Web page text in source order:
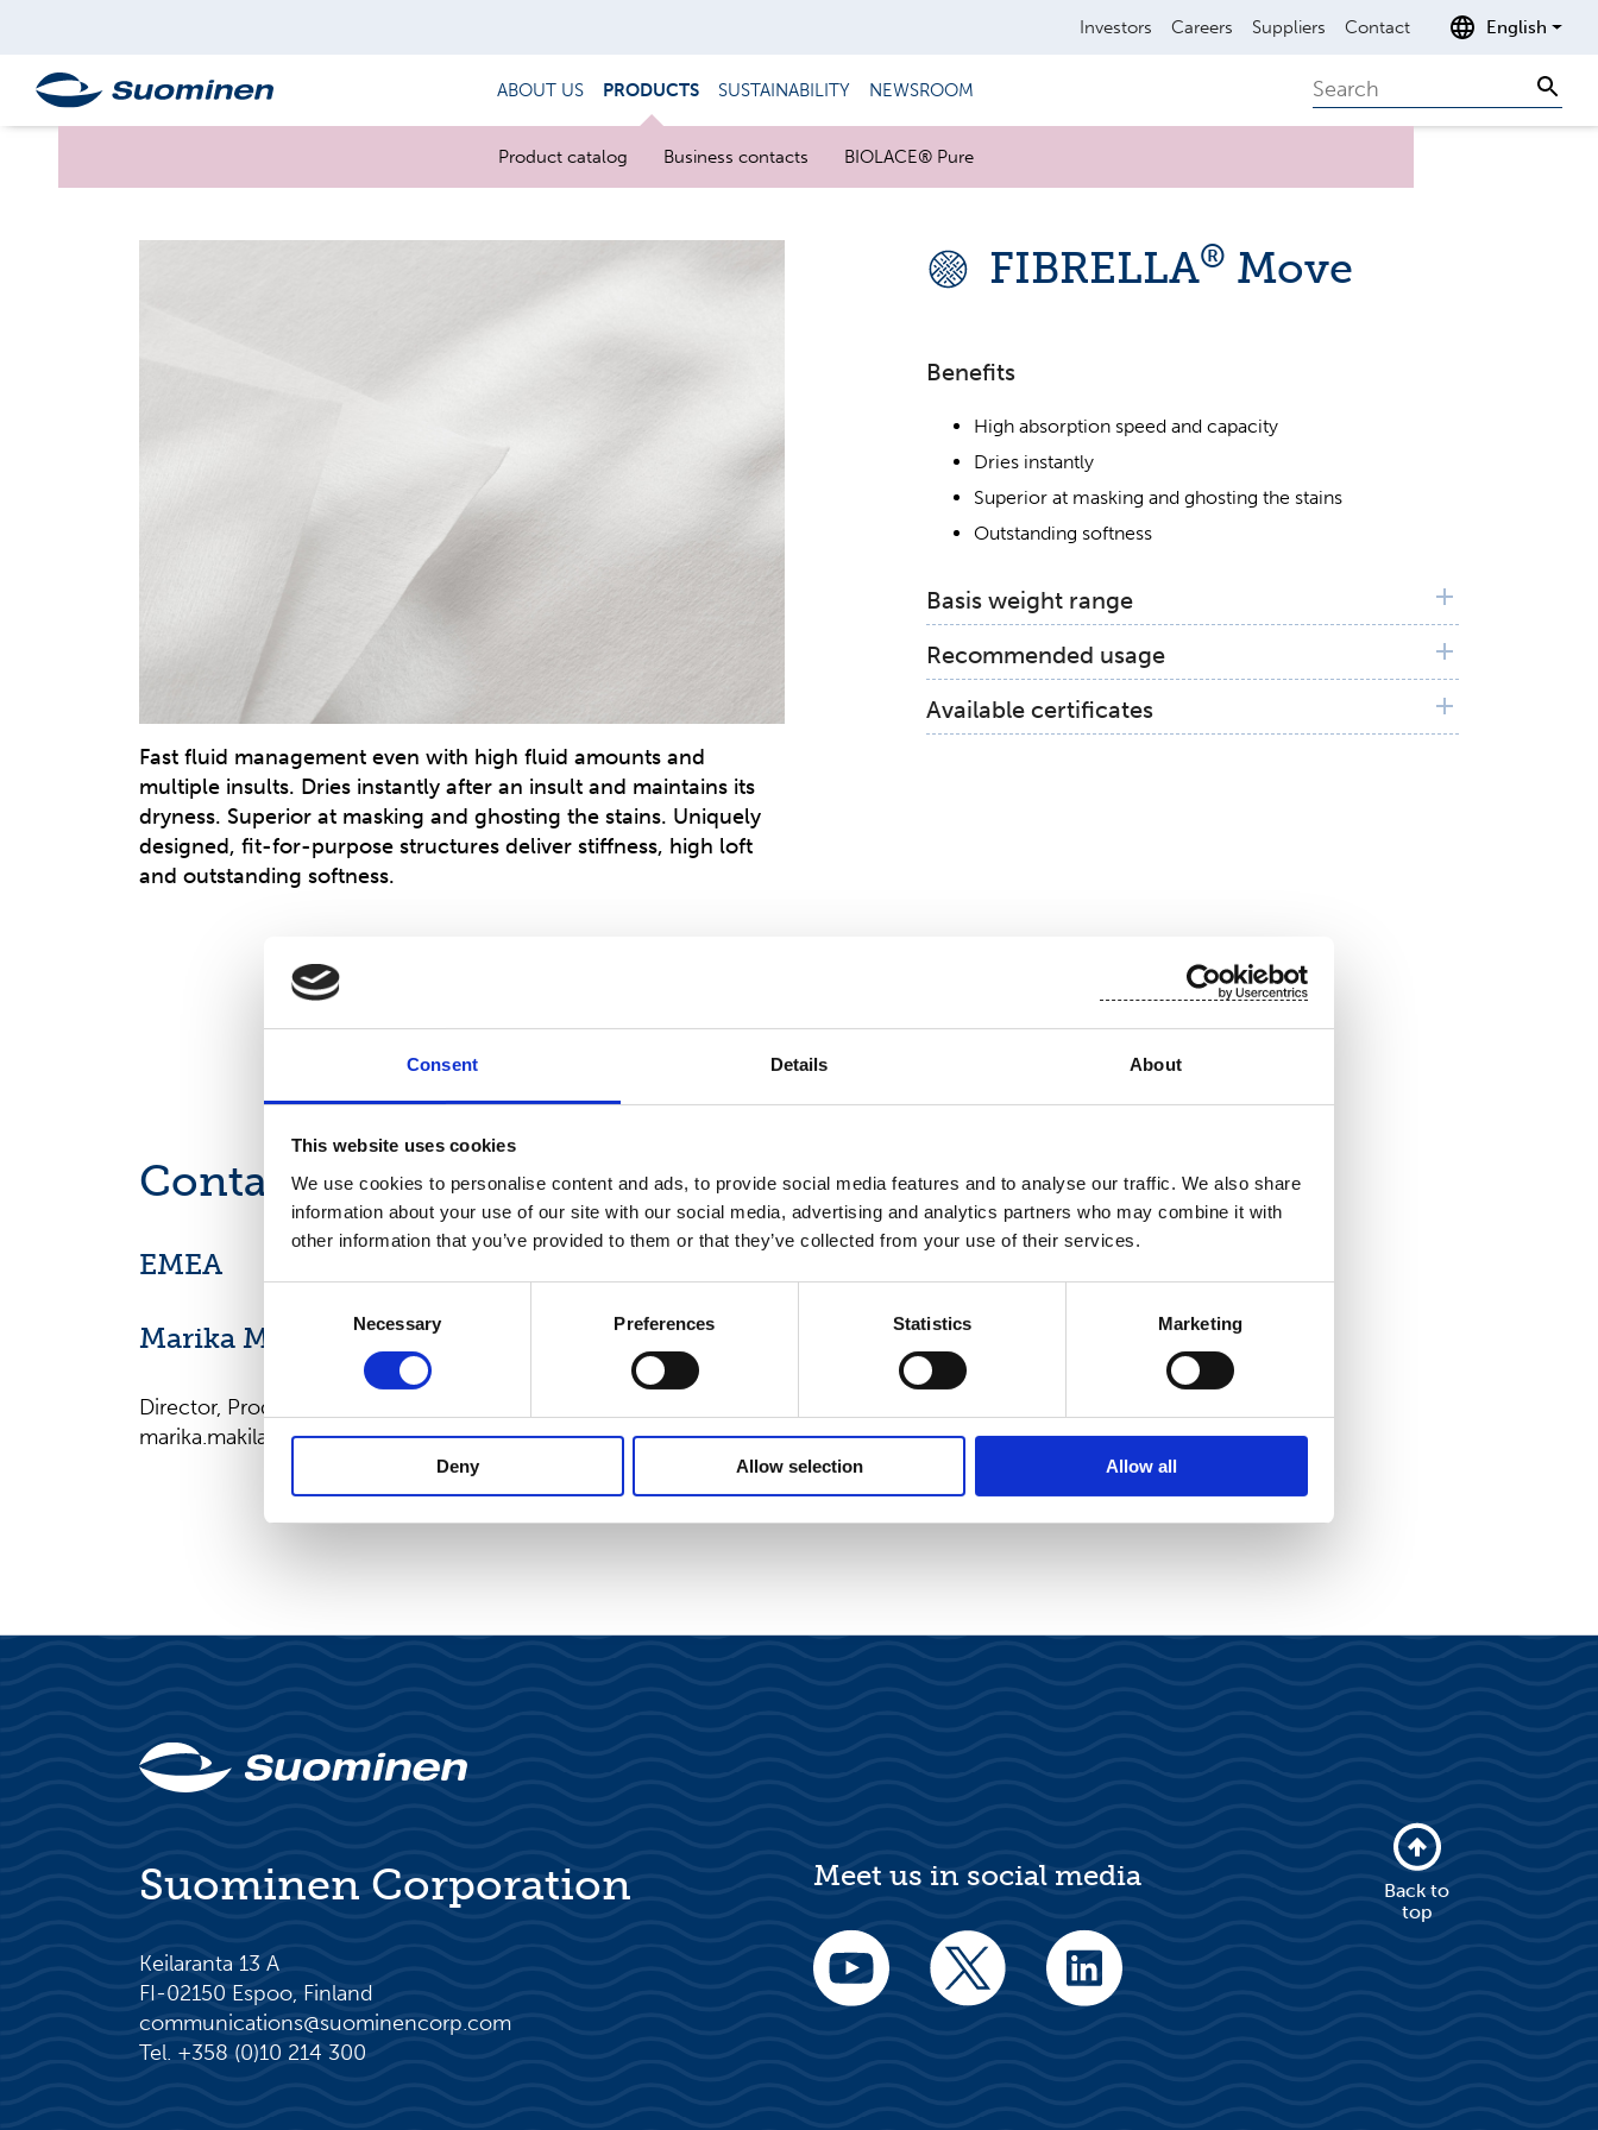
Consent Details About
This website uses cookies
We use cookies to personalise content and ads, to provide social media features and to analyse our traffic. We also share
information about your use of our site with our social media, advertising and analytics partners who may combine it with
other information that you’ve provided to them or that they’ve collected from your use of their services.
Selection
Necessary Preferences Statistics Marketing
Deny Allow selection Allow all
Investors Careers Suppliers Contact English
ABOUT US PRODUCTS SUSTAINABILITY NEWSROOM
Product catalog Business contacts BIOLACE® Pure
Search
Fast fluid management even with high fluid amounts and
multiple insults. Dries instantly after an insult and maintains its
dryness. Superior at masking and ghosting the stains. Uniquely
designed, fit-for-purpose structures deliver stiffness, high loft
and outstanding softness.
FIBRELLA® Move
Benefits
High absorption speed and capacity
Dries instantly
Superior at masking and ghosting the stains
Outstanding softness
Basis weight range
55 gsm
Recommended usage
Available certificates
Contact us
EMEA
Marika Mäkilä
Director, Product Management, EMEA
marika.makila@suominencorp.com
Charlie Blackwell
charlie.blackwell@suominencorp.com
Suominen Corporation
Keilaranta 13 A
FI-02150 Espoo, Finland
communications@suominencorp.com
Tel. +358 (0)10 214 300
Meet us in social media
Back to
top